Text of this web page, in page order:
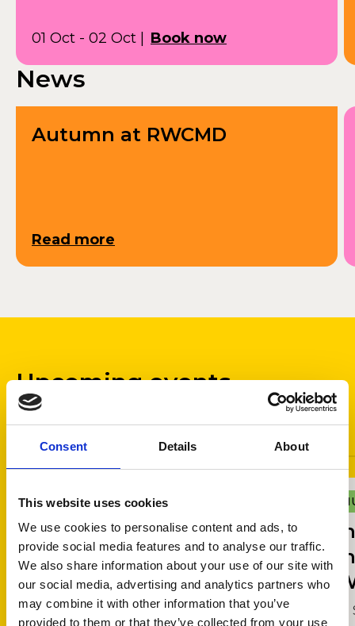
Consent Details About
This website uses cookies
We use cookies to personalise content and ads, to
provide social media features and to analyse our traffic.
We also share information about your use of our site with
our social media, advertising and analytics partners who
may combine it with other information that you’ve
provided to them or that they’ve collected from your use
01 Oct - 02 Oct Book now
News
Autumn at RWCMD
Read more
Upcoming events
MUSIC
Andaaz e Abida by Dua
Fatima
10 September 2026 - 11 September 2026,
Dora Stoutzker Hall